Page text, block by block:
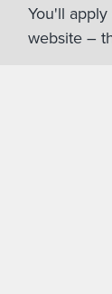
You'll
website –